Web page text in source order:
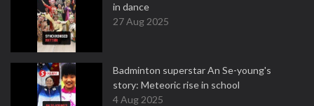
in dance
27 Aug 2025
Badminton superstar An Se-young's
story: Meteoric rise in school
4 Aug 2025